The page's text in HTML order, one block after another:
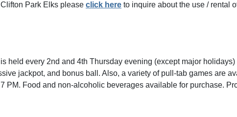
Park Elks please click here to inquire about the use / rental
held every 2nd and 4th Thursday evening (except major
jackpot, and bonus ball. Also, a variety of pull-tab games are
PM. Food and non-alcoholic beverages available for purchase.